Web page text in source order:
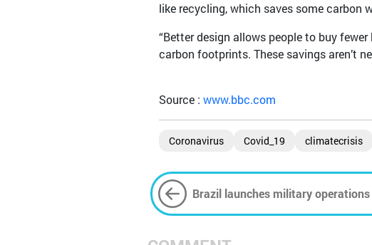
like recycling, which saves some carbon
“Better design allows people to buy
carbon footprints. These savings aren’t
Source : www.bbc.com
Coronavirus Covid_19 climatecrisis
Brazil launches military operations
rainforest